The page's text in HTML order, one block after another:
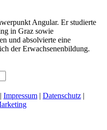
Angular. Er studierte
in Graz sowie
und absolvierte eine
der Erwachsenenbildung.
Impressum | Datenschutz |